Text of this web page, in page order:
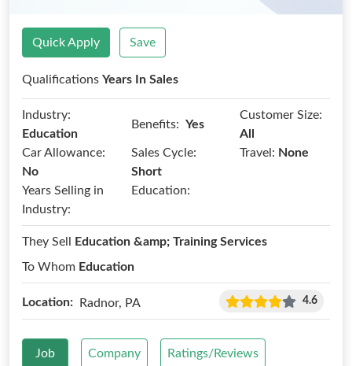
Quick Apply Save
Qualifications Years In Sales
Industry:
Education
Benefits: Yes
Customer Size:
All
Car Allowance:
No
Sales Cycle:
Short
Travel: None
Years Selling in
Industry:
Education:
They Sell
Education &amp; Training Services
To Whom Education
Location: Radnor, PA 4.6
Job Company Ratings/Reviews